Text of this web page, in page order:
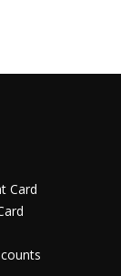
Card